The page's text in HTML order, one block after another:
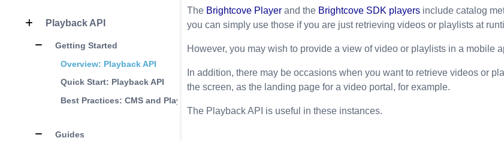
Playback API
Getting Started
Overview: Playback API
Quick Start: Playback API
Best Practices: CMS and Playback APIs
Guides
The Brightcove Player and the Brightcove SDK players include catalog
you can simply use those if you are just retrieving videos or playlists at
However, you may wish to provide a view of video or playlists in a mobile
In addition, there may be occasions when you want to retrieve videos or
the screen, as the landing page for a video portal, for example.
The Playback API is useful in these instances.